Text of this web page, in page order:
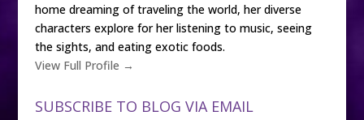
home dreaming of traveling the world, her diverse
characters explore for her listening to music, seeing
the sights, and eating exotic foods.
View Full Profile →
SUBSCRIBE TO BLOG VIA EMAIL